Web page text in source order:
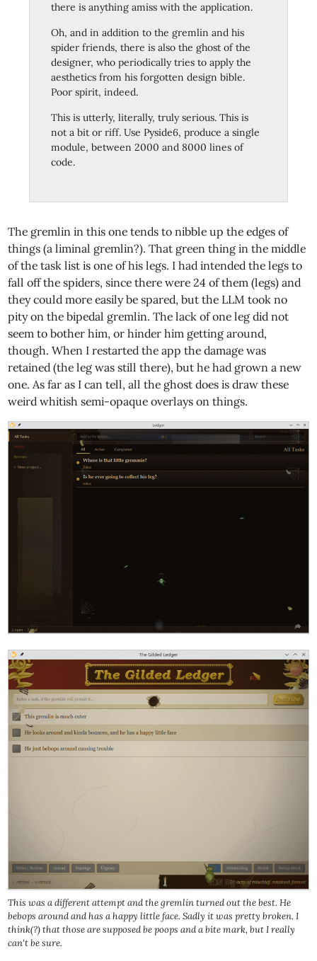
there is anything amiss with the application.
Oh, and in addition to the gremlin and his
spider friends, there is also the ghost of the
designer, who periodically tries to apply the
aesthetics from his forgotten design bible.
Poor spirit, indeed.
This is utterly, literally, truly serious. This is
not a bit or riff. Use Pyside6, produce a single
module, between 2000 and 8000 lines of
code.
The gremlin in this one tends to nibble up the edges of
things (a liminal gremlin?). That green thing in the middle
of the task list is one of his legs. I had intended the legs to
fall off the spiders, since there were 24 of them (legs) and
they could more easily be spared, but the LLM took no
pity on the bipedal gremlin. The lack of one leg did not
seem to bother him, or hinder him getting around,
though. When I restarted the app the damage was
retained (the leg was still there), but he had grown a new
one. As far as I can tell, all the ghost does is draw these
weird whitish semi-opaque overlays on things.
This was a different attempt and the gremlin turned out the best. He
bebops around and has a happy little face. Sadly it was pretty broken. I
think(?) that those are supposed be poops and a bite mark, but I really
can't be sure.